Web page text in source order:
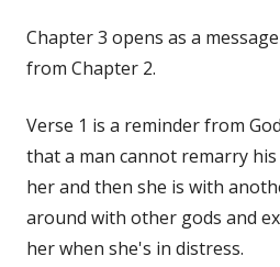
Chapter 3 opens as a
from Chapter 2.
Verse 1 is a reminder from
that a man cannot remarry
her and then she is with
around with other gods and
her when she's in distress.